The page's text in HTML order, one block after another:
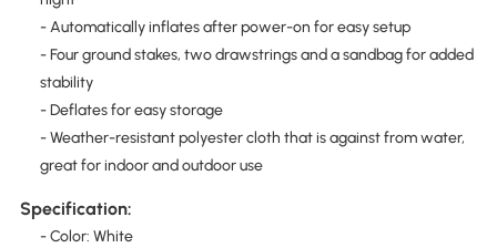
- Automatically inflates after power-on for easy setup
- Four ground stakes, two drawstrings and a sandbag for added
stability
- Deflates for easy storage
- Weather-resistant polyester cloth that is against from water,
great for indoor and outdoor use
Specification:
- Color: White